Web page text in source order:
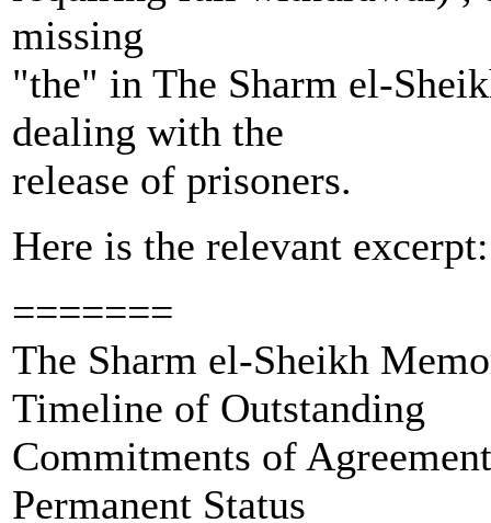
missing
"the" in The Sharm el-
dealing with the
release of prisoners.
Here is the relevant excerpt:
=======
The Sharm el-Sheikh
Timeline of Outstanding
Commitments of
Permanent Status